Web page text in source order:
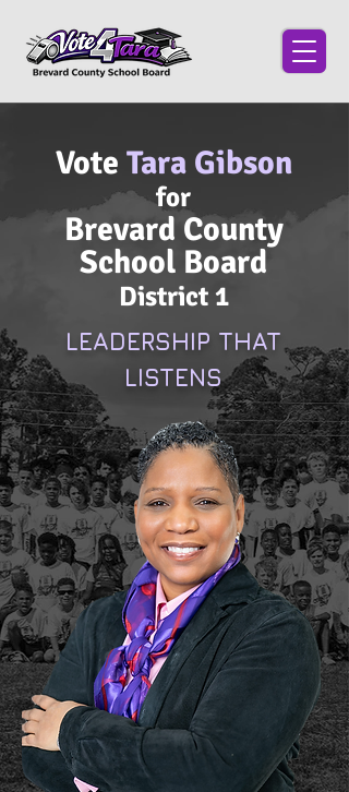
Vote Tara Gibson
for
Brevard County
School Board
District 1
LEADERSHIP THAT
LISTENS